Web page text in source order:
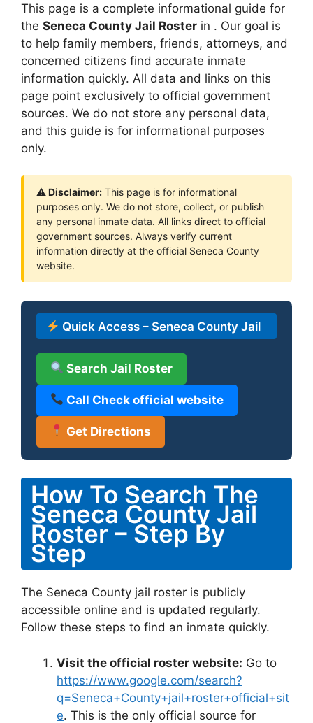
This page is a complete informational guide for
the Seneca County Jail Roster in . Our goal is
to help family members, friends, attorneys, and
concerned citizens find accurate inmate
information quickly. All data and links on this
page point exclusively to official government
sources. We do not store any personal data,
and this guide is for informational purposes
only.
⚠ Disclaimer: This page is for informational
purposes only. We do not store, collect, or publish
any personal inmate data. All links direct to official
government sources. Always verify current
information directly at the official Seneca County
website.
Quick Access – Seneca County Jail
Search Jail Roster
Call Check official website
Get Directions
How To Search The
Seneca County Jail
Roster – Step By
Step
The Seneca County jail roster is publicly
accessible online and is updated regularly.
Follow these steps to find an inmate quickly.
Visit the official roster website: Go to
https://www.google.com/search?
q=Seneca+County+jail+roster+official+sit
e. This is the only official source for